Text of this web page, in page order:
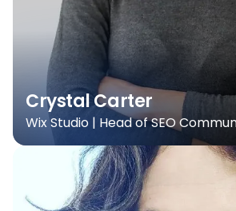
Crystal Carter
Wix Studio | Head of SEO